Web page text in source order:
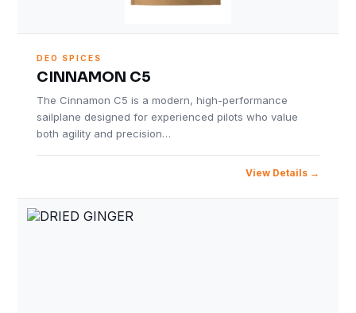
DEO SPICES
CINNAMON C5
The Cinnamon C5 is a modern, high-performance
sailplane designed for experienced pilots who value
both agility and precision…
View Details